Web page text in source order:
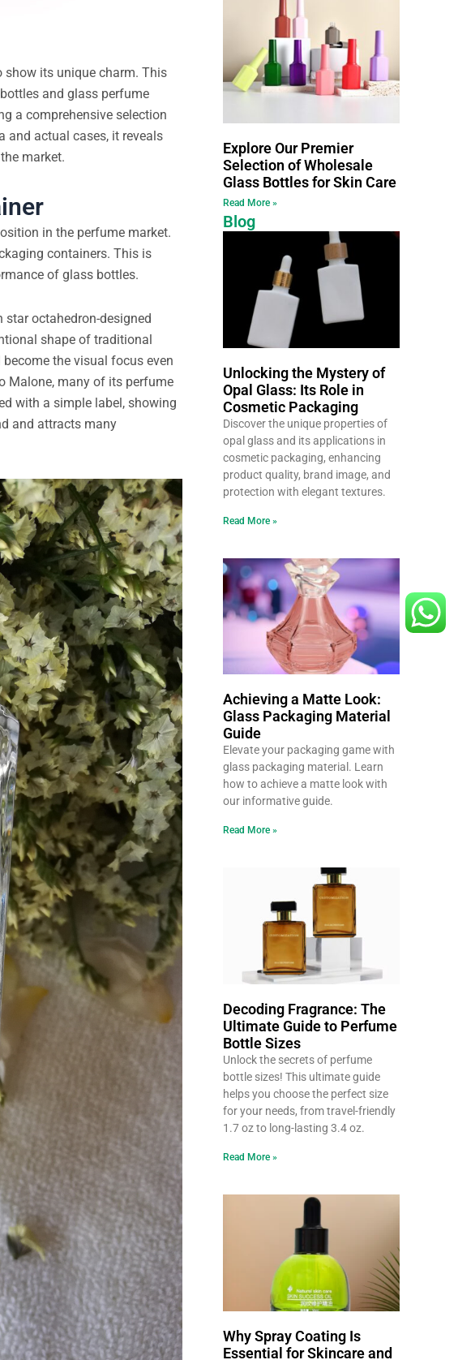
its unique charm. This
and glass perfume
a comprehensive selection
and actual cases, it reveals
market.
in the perfume market.
containers. This is
of glass bottles.
star octahedron-designed
shape of traditional
the visual focus even
Malone, many of its perfume
with a simple label, showing
and attracts many
Explore Our Premier
Selection of Wholesale
Glass Bottles for Skin Care
Read More »
Blog
Unlocking the Mystery of
Opal Glass: Its Role in
Cosmetic Packaging
Discover the unique properties of
opal glass and its applications in
cosmetic packaging, enhancing
product quality, brand image, and
protection with elegant textures.
Read More »
Achieving a Matte Look:
Glass Packaging Material
Guide
Elevate your packaging game with
glass packaging material. Learn
how to achieve a matte look with
our informative guide.
Read More »
Decoding Fragrance: The
Ultimate Guide to Perfume
Bottle Sizes
Unlock the secrets of perfume
bottle sizes! This ultimate guide
helps you choose the perfect size
for your needs, from travel-friendly
1.7 oz to long-lasting 3.4 oz.
Read More »
Why Spray Coating Is
Essential for Skincare and